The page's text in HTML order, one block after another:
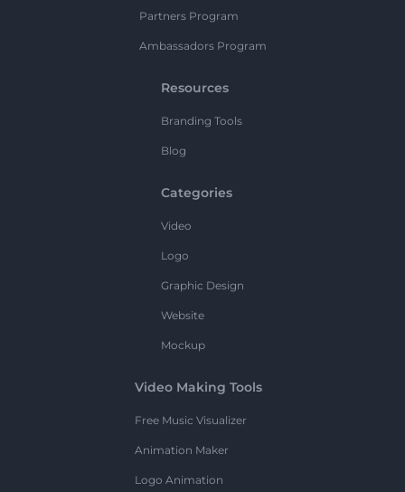
Partners Program
Ambassadors Program
Resources
Branding Tools
Blog
Categories
Video
Logo
Graphic Design
Website
Mockup
Video Making Tools
Free Music Visualizer
Animation Maker
Logo Animation